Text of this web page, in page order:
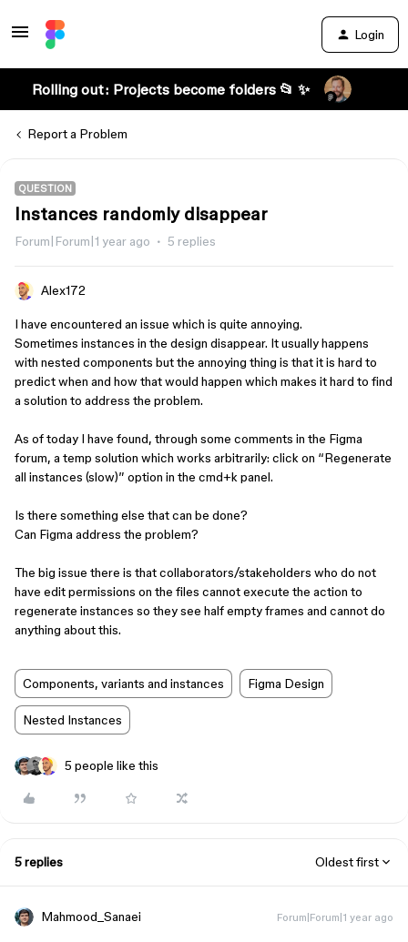
Login
Rolling out: Projects become folders 📂 ✨
Report a Problem
QUESTION
Instances randomly disappear
Forum|Forum|1 year ago 5 replies
Alex172
I have encountered an issue which is quite annoying.
Sometimes instances in the design disappear. It usually happens
with nested components but the annoying thing is that it is hard to
predict when and how that would happen which makes it hard to find
a solution to address the problem.
As of today I have found, through some comments in the Figma
forum, a temp solution which works arbitrarily: click on “Regenerate
all instances (slow)” option in the cmd+k panel.
Is there something else that can be done?
Can Figma address the problem?
The big issue there is that collaborators/stakeholders who do not
have edit permissions on the files cannot execute the action to
regenerate instances so they see half empty frames and cannot do
anything about this.
Components, variants and instances Figma Design
Nested Instances
5 people like this
5 replies Oldest first
Mahmood_Sanaei Forum|Forum|1 year ago